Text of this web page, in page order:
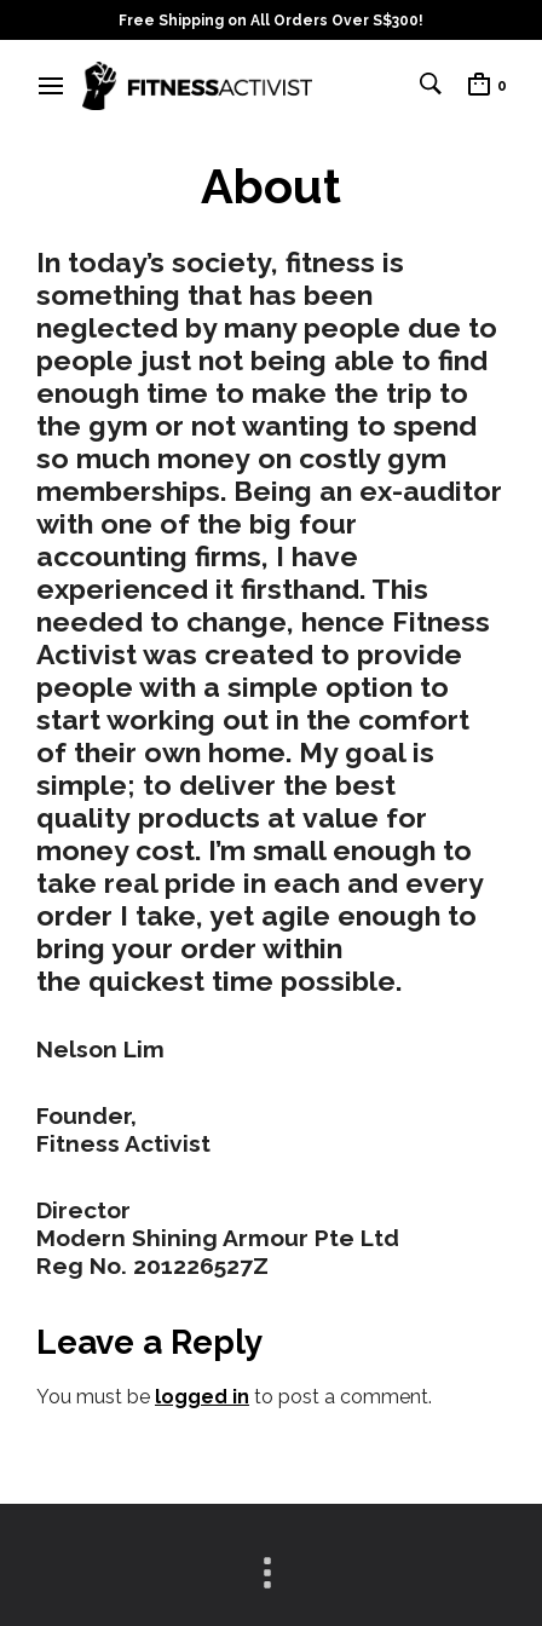
Free Shipping on All Orders Over S$300!
0
About
In today’s society, fitness is
something that has been
neglected by many people due to
people just not being able to find
enough time to make the trip to
the gym or not wanting to spend
so much money on costly gym
memberships. Being an ex-auditor
with one of the big four
accounting firms, I have
experienced it firsthand. This
needed to change, hence Fitness
Activist was created to provide
people with a simple option to
start working out in the comfort
of their own home. My goal is
simple; to deliver the best
quality products at value for
money cost. I’m small enough to
take real pride in each and every
order I take, yet agile enough to
bring your order within
the quickest time possible.
Nelson Lim
Founder,
Fitness Activist
Director
Modern Shining Armour Pte Ltd
Reg No. 201226527Z
Leave a Reply
You must be logged in to post a comment.